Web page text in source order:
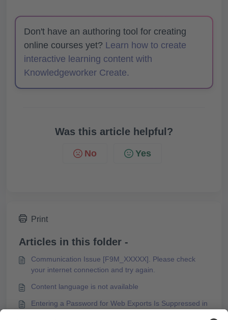
Don't have an authoring tool for creating
online courses yet? Learn how to create
interactive learning content with
Knowledgeworker Create.
Was this article helpful?
No Yes
Print
Articles in this folder -
Communication Issue [F9M_XXXXX]. Please check
your internet connection and try again.
Content language is not available
Entering a Password for Web Exports Is Suppressed in